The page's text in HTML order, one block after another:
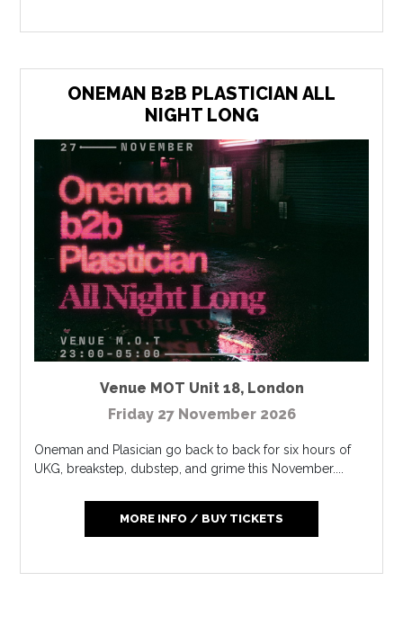
ONEMAN B2B PLASTICIAN ALL
NIGHT LONG
Venue MOT Unit 18, London
Friday 27 November 2026
Oneman and Plasician go back to back for six hours of
UKG, breakstep, dubstep, and grime this November....
MORE INFO / BUY TICKETS